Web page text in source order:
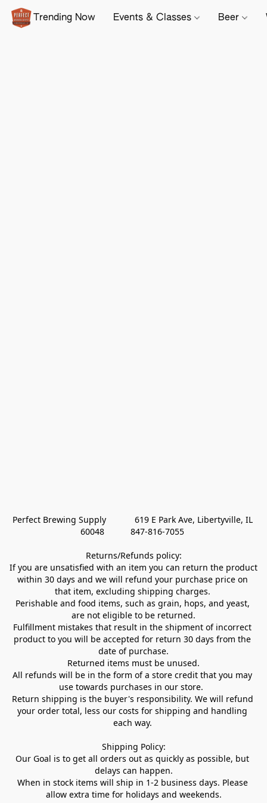
Trending Now Events & Classes Beer
Perfect Brewing Supply            619 E Park Ave, Libertyville, IL
60048           847-816-7055
Returns/Refunds policy:
If you are unsatisfied with an item you can return the product
within 30 days and we will refund your purchase price on
that item, excluding shipping charges.
Perishable and food items, such as grain, hops, and yeast,
are not eligible to be returned.
Fulfillment mistakes that result in the shipment of incorrect
product to you will be accepted for return 30 days from the
date of purchase.
Returned items must be unused.
All refunds will be in the form of a store credit that you may
use towards purchases in our store.
Return shipping is the buyer's responsibility. We will refund
your order total, less our costs for shipping and handling
each way.
Shipping Policy:
Our Goal is to get all orders out as quickly as possible, but
delays can happen.
When in stock items will ship in 1-2 business days. Please
allow extra time for holidays and weekends.